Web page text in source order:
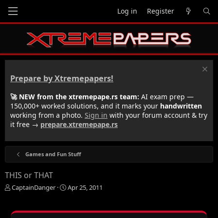
Log in Register
Prepare by Xtremepapers!
🚀 NEW from the xtremepape.rs team: AI exam prep —
150,000+ worked solutions, and it marks your handwritten
working from a photo. Sign in with your forum account & try
it free → prepare.xtremepape.rs
Games and Fun Stuff
THIS or THAT
T
e
CaptainDanger
S
r
Apr 25, 2011